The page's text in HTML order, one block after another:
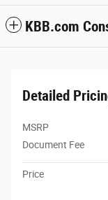
KBB.com
Detailed
MSRP
Document Fee
Price